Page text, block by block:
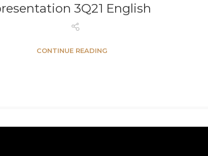
3Q21 English
CONTINUE READING